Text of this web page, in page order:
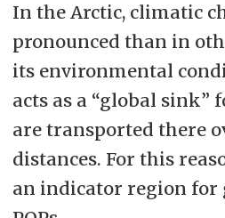
In the Arctic, climatic
pronounced than in
its environmental
acts as a “global sink”
are transported there
distances. For this
an indicator region for